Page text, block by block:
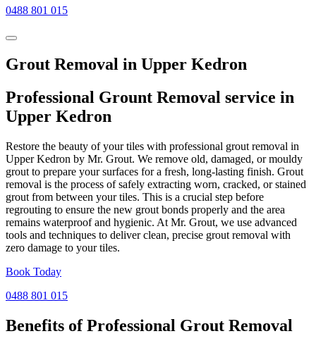
0488 801 015
Grout Removal in Upper Kedron
Professional Grount Removal service in
Upper Kedron
Restore the beauty of your tiles with professional grout removal in
Upper Kedron by Mr. Grout. We remove old, damaged, or mouldy
grout to prepare your surfaces for a fresh, long-lasting finish. Grout
removal is the process of safely extracting worn, cracked, or stained
grout from between your tiles. This is a crucial step before
regrouting to ensure the new grout bonds properly and the area
remains waterproof and hygienic. At Mr. Grout, we use advanced
tools and techniques to deliver clean, precise grout removal with
zero damage to your tiles.
Book Today
0488 801 015
Benefits of Professional Grout Removal